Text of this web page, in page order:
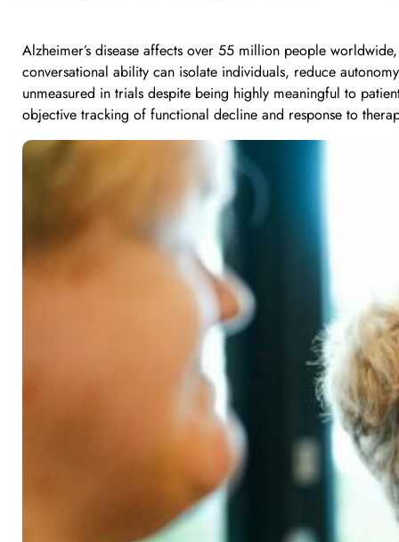
Alzheimer’s disease affects over 55 million people
conversational ability can isolate individuals, reduce
unmeasured in trials despite being highly meaningful to
objective tracking of functional decline and response to